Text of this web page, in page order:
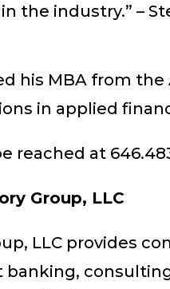
the industry.” –
his MBA from
in applied
reached at
Group, LLC
LLC provides